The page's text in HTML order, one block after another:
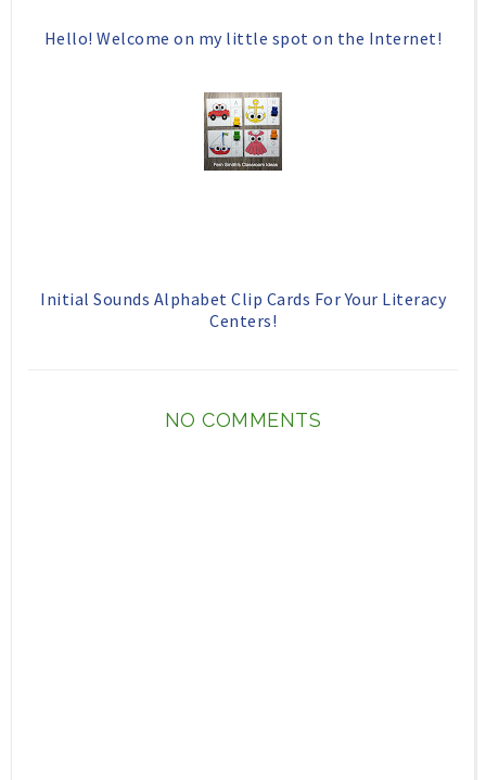
Hello! Welcome on my little spot on the Internet!
Initial Sounds Alphabet Clip Cards For Your Literacy
Centers!
NO COMMENTS